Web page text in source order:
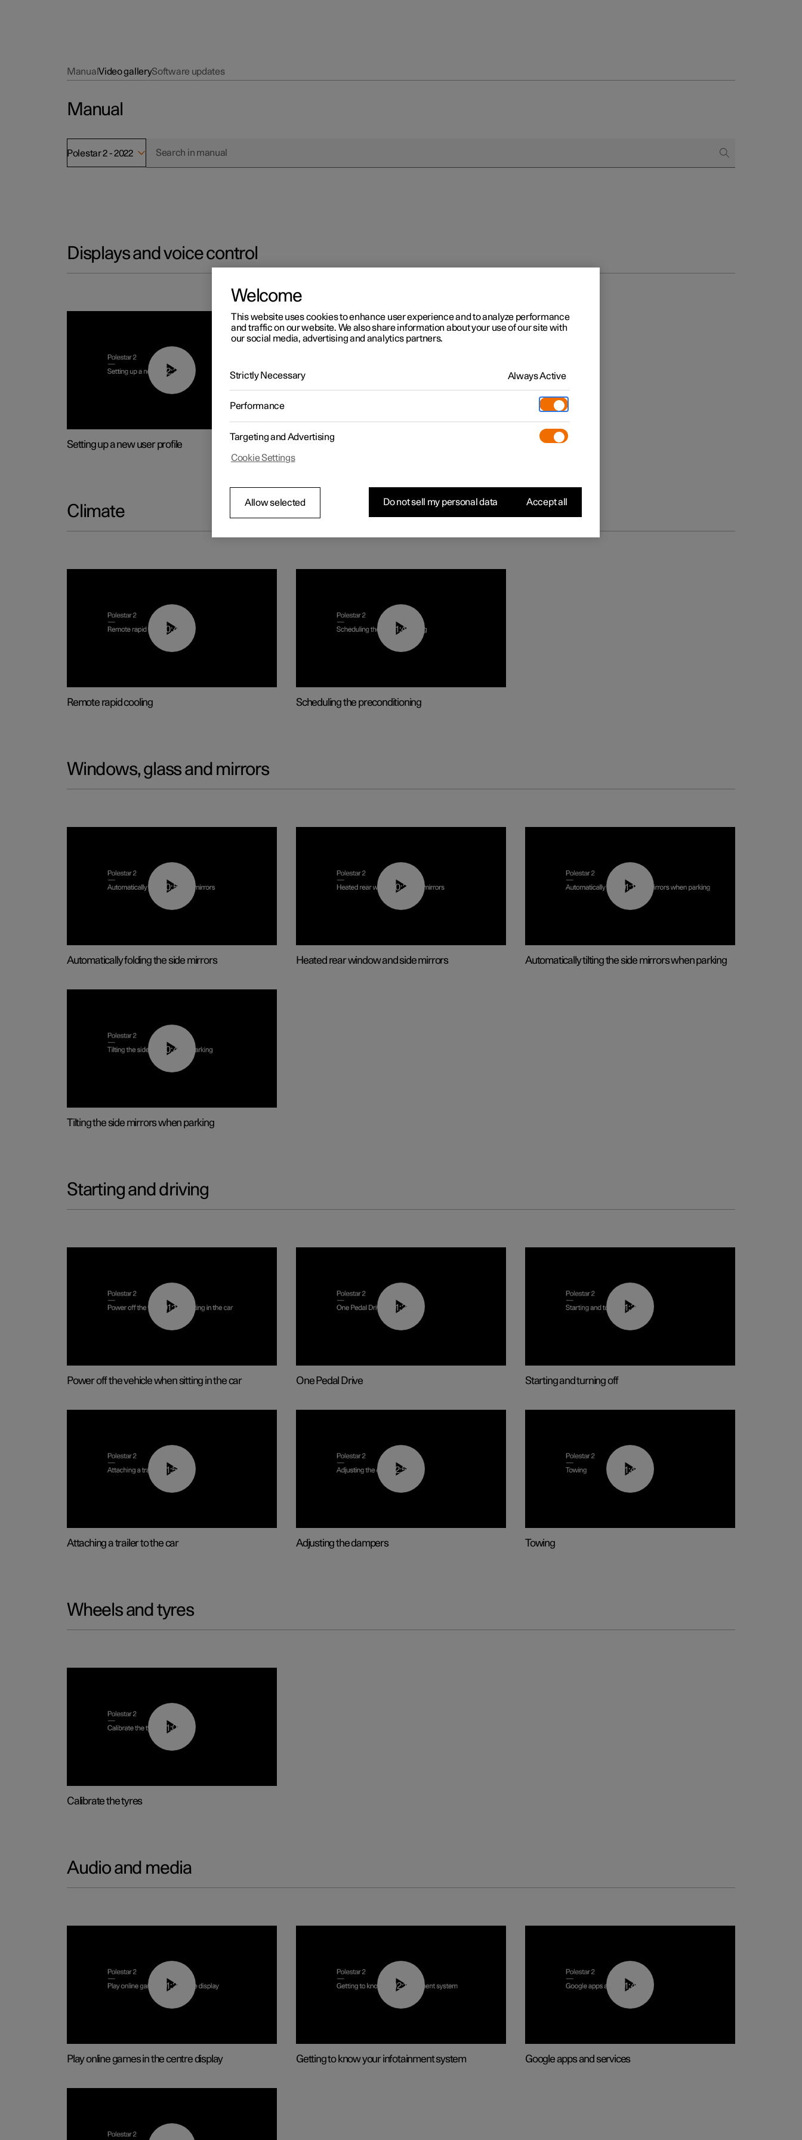
ManualVideo gallerySoftware updates
Manual
Polestar 2 - 2022
Displays and voice control
02:25
Setting up a new user profile Rearrange apps in the centre display
Climate
00:43
Remote rapid cooling
01:48
Scheduling the preconditioning
Windows, glass and mirrors
00:55
Automatically folding the side mirrors
00:22
Heated rear window and side mirrors
01:10
Automatically tilting the side mirrors when parking
00:45
Tilting the side mirrors when parking
Starting and driving
01:12
Power off the vehicle when sitting in the car
01:26
One Pedal Drive
01:24
Starting and turning off
01:55
Attaching a trailer to the car
02:59
Adjusting the dampers
01:43
Towing
Wheels and tyres
01:03
Calibrate the tyres
Audio and media
01:29
Play online games in the centre display
02:11
Getting to know your infotainment system
01:42
Google apps and services
Welcome
This website uses cookies to enhance user experience and to analyze performance
and traffic on our website. We also share information about your use of our site with
our social media, advertising and analytics partners.
Strictly Necessary Always Active
Performance
Targeting and Advertising
Cookie Settings
Allow selected Do not sell my personal data Accept all